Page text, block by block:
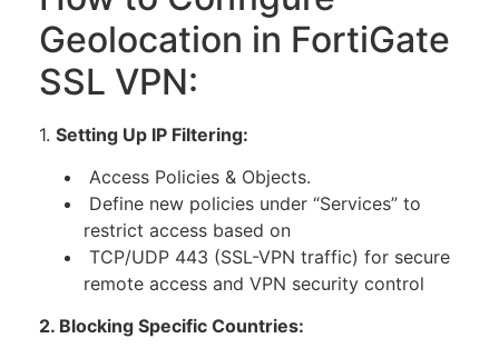
Geolocation in FortiGate
SSL VPN:
1. Setting Up IP Filtering:
Access Policies & Objects.
Define new policies under “Services” to
restrict access based on
TCP/UDP 443 (SSL-VPN traffic) for secure
remote access and VPN security control
2. Blocking Specific Countries: